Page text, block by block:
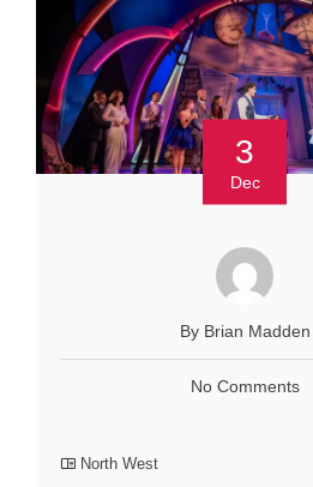
3
Dec
By Brian Madden
No Comments
North West